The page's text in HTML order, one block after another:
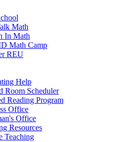
Math
In Math
Math Camp
REU
Help
Room Scheduler
Reading Program
Office
Office
Resources
Teaching